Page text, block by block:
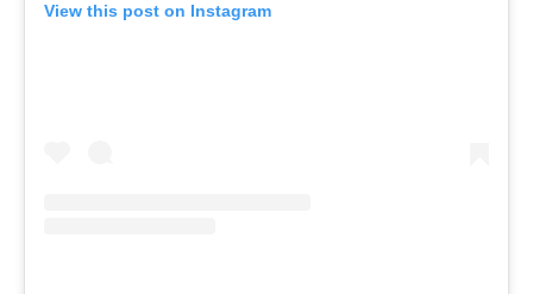
View this post on Instagram